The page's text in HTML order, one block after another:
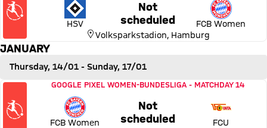
HSV
Not
scheduledThursday, 17 December
FCB Women
Volksparkstadion, Hamburg
JANUARY
Thursday, 14/01 - Sunday, 17/01
Match FC Bayern Women vs 1. FC Union Berlin
GOOGLE PIXEL WOMEN-BUNDESLIGA - MATCHDAY 14
FCB Women
Not
scheduledThursday, 14 January 2027,
FCU